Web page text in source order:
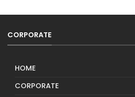
CORPORATE
HOME
CORPORATE